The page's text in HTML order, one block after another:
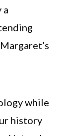
a
while
history